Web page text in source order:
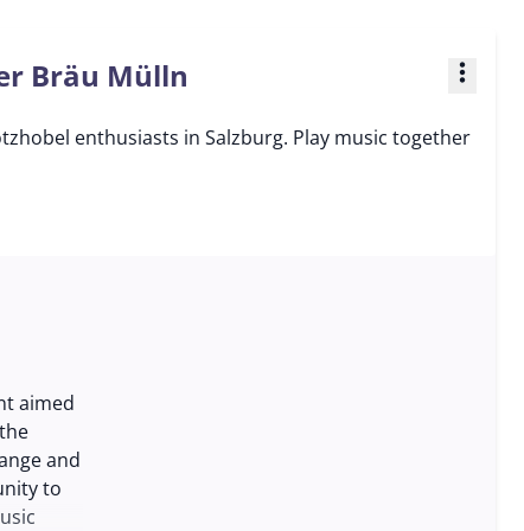
Bräu Mülln more_vert
enthusiasts in Salzburg. Play music together
aimed
and
to